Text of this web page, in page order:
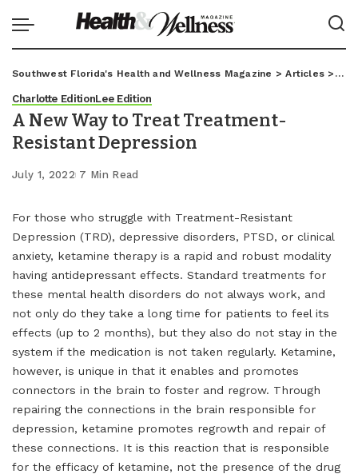
Southwest Florida's Health and Wellness Magazine >Articles >
Charlotte EditionLee Edition
A New Way to Treat Treatment-
Resistant Depression
July 1, 2022 7 Min Read
For those who struggle with Treatment-Resistant
Depression (TRD), depressive disorders, PTSD, or clinical
anxiety, ketamine therapy is a rapid and robust modality
having antidepressant effects. Standard treatments for
these mental health disorders do not always work, and
not only do they take a long time for patients to feel its
effects (up to 2 months), but they also do not stay in the
system if the medication is not taken regularly. Ketamine,
however, is unique in that it enables and promotes
connectors in the brain to foster and regrow. Through
repairing the connections in the brain responsible for
depression, ketamine promotes regrowth and repair of
these connections. It is this reaction that is responsible
for the efficacy of ketamine, not the presence of the drug